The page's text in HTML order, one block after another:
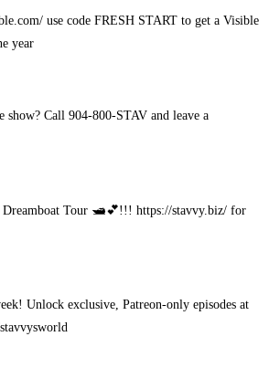
use code FRESH START to get a Visible
year
Call 904-800-STAV and leave a
Tour 🛥️💕!!! https://stavvy.biz/ for
Unlock exclusive, Patreon-only episodes at